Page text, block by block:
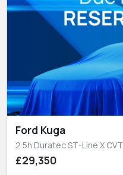
Ford Kuga
2.5h Duratec ST-Line X CVT
£29,350